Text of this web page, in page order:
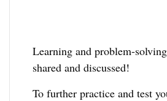
Learning and problem-
shared and discussed!
To further practice and test